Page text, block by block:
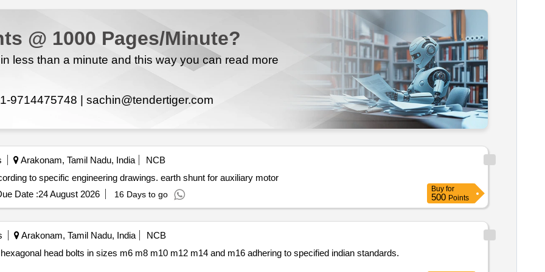
@ 1000 Pages/Minute?
less than a minute and this way you can read more
9714475748 | sachin@tendertiger.com
Arakonam, Tamil Nadu, India
NCB
for auxiliary motors designed according to specific engineering drawings. earth shunt for auxiliary motor
Date :24 August 2026 16 Days to go
Buy for
500 Points
Arakonam, Tamil Nadu, India
NCB
m14 and m16 adhering to specified indian standards.